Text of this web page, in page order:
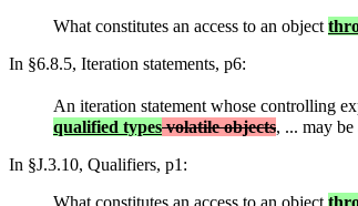
What constitutes an access to an object
In §6.8.5, Iteration statements, p6:
An iteration statement whose controlling
qualified typesvolatile objects, ... may
In §J.3.10, Qualifiers, p1:
What constitutes an access to an object